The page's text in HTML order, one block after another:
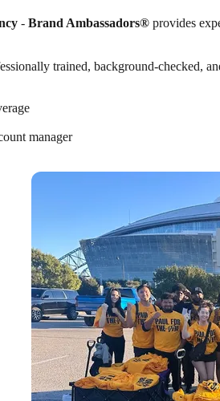
- Brand Ambassadors® provides
trained, background-checked,
manager